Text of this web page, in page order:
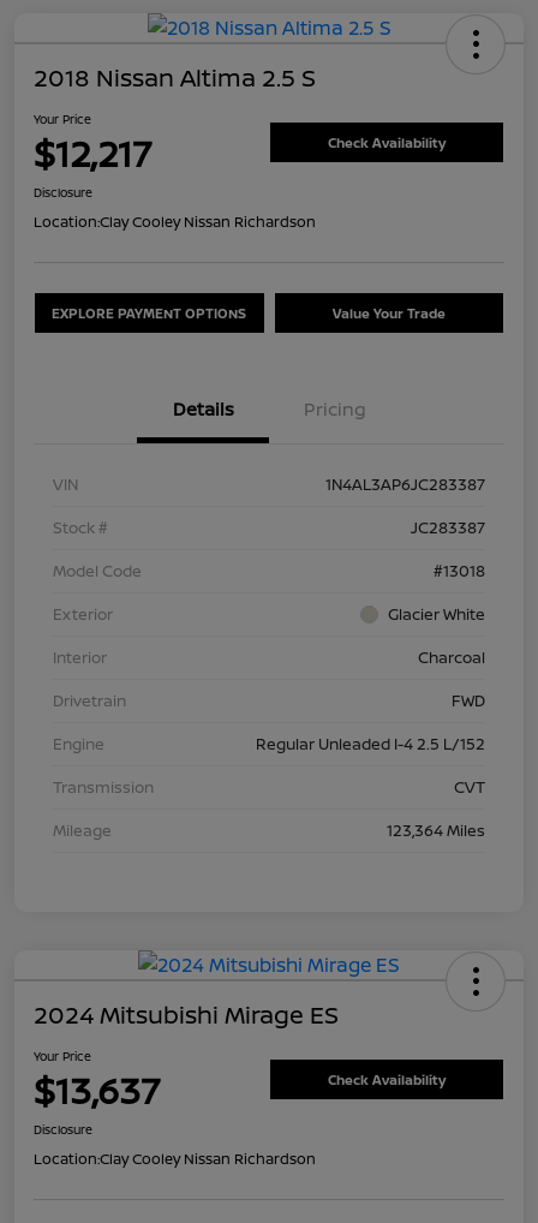
2018 Nissan Altima 2.5 S
Your Price
$12,217 Check Availability
Disclosure
Location:Clay Cooley Nissan Richardson
EXPLORE PAYMENT OPTIONS Value Your Trade
Details Pricing
VIN
1N4AL3AP6JC283387
Stock #
JC283387
Model Code
#13018
Exterior
Glacier White
Interior
Charcoal
Drivetrain
FWD
Engine
Regular Unleaded I-4 2.5 L/152
Transmission
CVT
Mileage
123,364 Miles
2024 Mitsubishi Mirage ES
Your Price
$13,637 Check Availability
Disclosure
Location:Clay Cooley Nissan Richardson